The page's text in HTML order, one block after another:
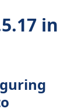
in